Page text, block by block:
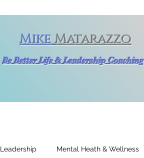
MikeMatarazzo
Be Better Life & Leadership Coaching
Leadership Mental Heath & Wellness